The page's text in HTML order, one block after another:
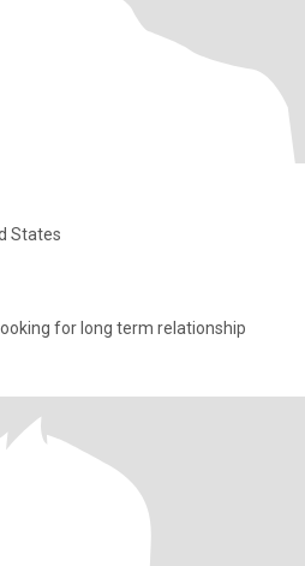
States
for long term relationship